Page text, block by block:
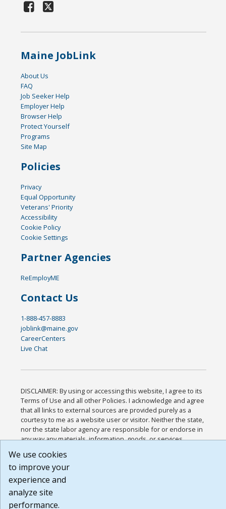
Maine JobLink
About Us
FAQ
Job Seeker Help
Employer Help
Browser Help
Protect Yourself
Programs
Site Map
Policies
Privacy
Equal Opportunity
Veterans' Priority
Accessibility
Cookie Policy
Cookie Settings
Partner Agencies
ReEmployME
Contact Us
1-888-457-8883
joblink@maine.gov
CareerCenters
Live Chat
DISCLAIMER: By using or accessing this website, I agree to its
Terms of Use and all other Policies. I acknowledge and agree
that all links to external sources are provided purely as a
courtesy to me as a website user or visitor. Neither the state,
nor the state labor agency are responsible for or endorse in
any way any materials, information, goods, or services
or any other practices of such sites. I acknowledge and agree
that the Terms of Use and all other Policies for this Website
are available to me, and I have read the
1.131
We use cookies
to improve your
experience and
analyze site
performance.